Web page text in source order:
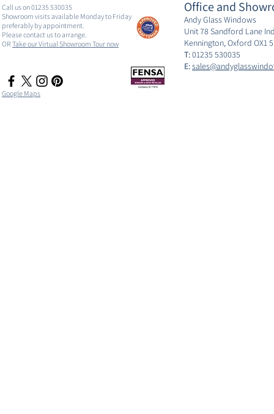
Call us on 01235 530035
Showroom visits available Monday to Friday
preferably by appointment.
Please contact us to arrange.
OR Take our Virtual Showroom Tour now
Google Maps
Office and
Andy Glass Windows
Unit 78 Sandford Lane
Kennington, Oxford OX1
T:01235 530035
E: